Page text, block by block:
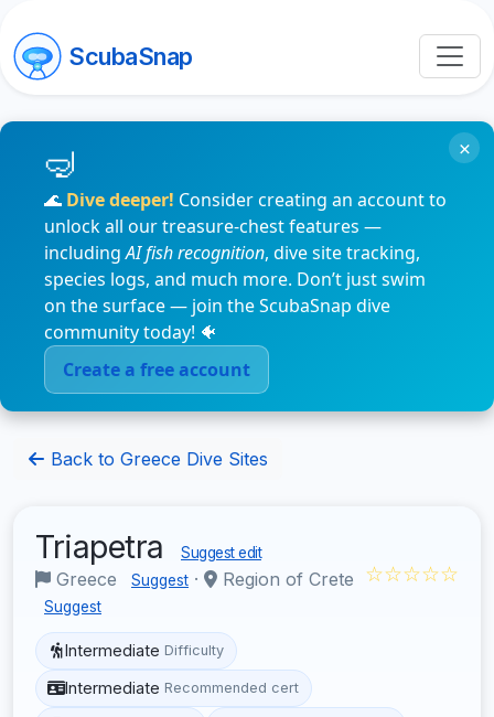
ScubaSnap
🌊 Dive deeper! Consider creating an account to
unlock all our treasure-chest features —
includingAI fish recognition, dive site tracking,
species logs, and much more. Don’t just swim
on the surface — join the ScubaSnap dive
community today! 🐠
Create a free account
×
Back to Greece Dive Sites
Triapetra Suggest edit
Greece Suggest · Region of Crete
Suggest
☆☆☆☆☆
Intermediate Difficulty
Intermediate Recommended cert